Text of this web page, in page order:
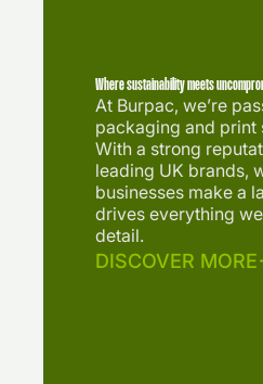
Where sustainability meets
At Burpac, we’re
packaging and print
With a strong
leading UK brands,
businesses make a
drives everything
detail.
DISCOVER MORE